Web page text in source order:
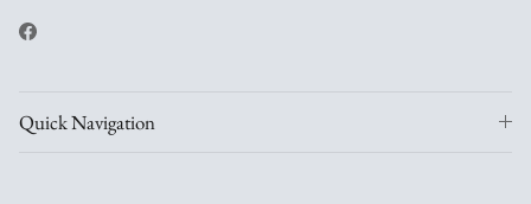
Facebook
Quick Navigation